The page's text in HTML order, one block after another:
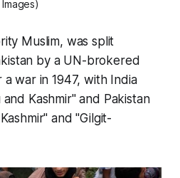
Images)
Muslim, was split
by a UN-brokered
war in 1947, with India
Kashmir" and Pakistan
and "Gilgit-